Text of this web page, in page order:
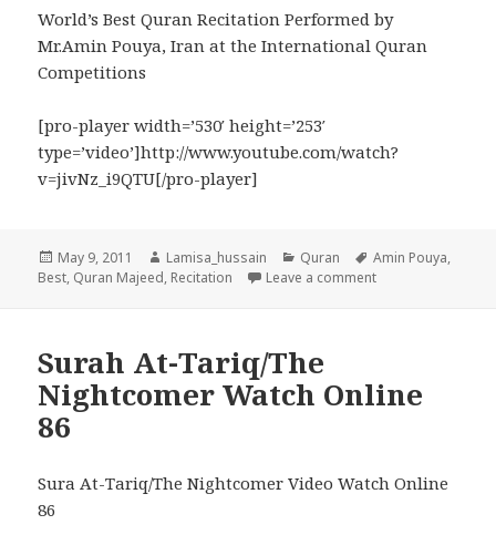
World’s Best Quran Recitation Performed by
Mr.Amin Pouya, Iran at the International Quran
Competitions
[pro-player width=’530′ height=’253′
type=’video’]http://www.youtube.com/watch?
v=jivNz_i9QTU[/pro-player]
Posted
on
May 9, 2011 Author
Lamisa_hussain Categories
Quran Tags
Amin Pouya,
Best, Quran Majeed, Recitation Leave a commenton World’s Best
Surah At-Tariq/The
Nightcomer Watch Online
86
Sura At-Tariq/The Nightcomer Video Watch Online
86